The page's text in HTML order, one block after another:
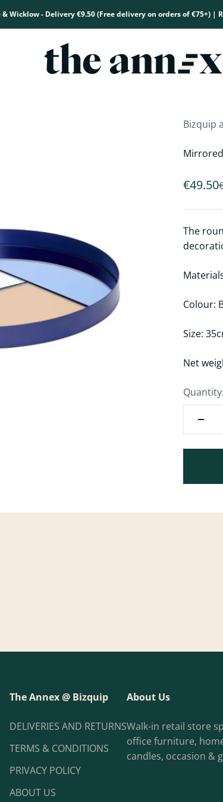
Wicklow - Delivery €9.50 (Free delivery on orders of €75+) |
The Annex
Bizquip
Sale
€49.50
The
Colour:
Size:
Net
Quantity:
The Annex @ Bizquip
DELIVERIES AND RETURNS
TERMS & CONDITIONS
PRIVACY POLICY
ABOUT US
About Us
Walk-in retail store
office furniture,
candles, occasion &